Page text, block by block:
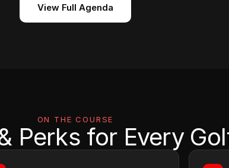
View Full Agenda
ON THE COURSE
Perks for Every